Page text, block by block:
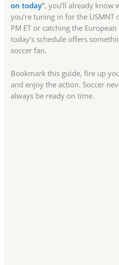
on today”, you’ll already know
you’re tuning in for the
PM ET or catching the
today’s schedule offers
soccer fan.
Bookmark this guide, fire up
and enjoy the action. Soccer
always be ready on time.